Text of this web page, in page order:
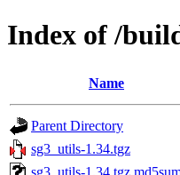
Index of /
Name
Parent Directory
sg3_utils-1.34.tgz
sg3_utils-